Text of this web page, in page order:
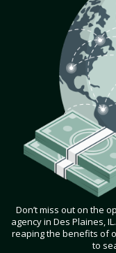
Don’t miss out on the
agency in Des Plaines,
reaping the benefits of
to